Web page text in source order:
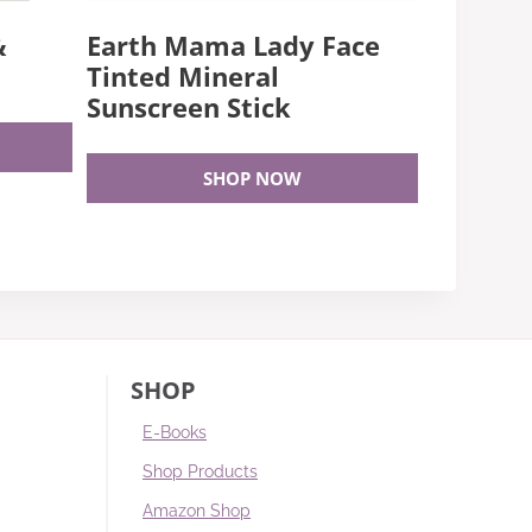
Earth Mama Lady Face
Tinted Mineral
Sunscreen Stick
SHOP NOW
SHOP
E-Books
Shop Products
Amazon Shop